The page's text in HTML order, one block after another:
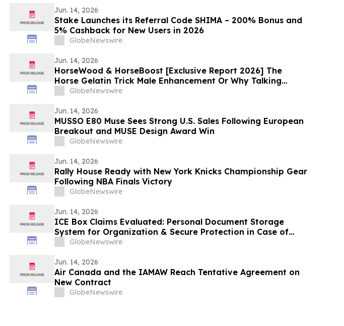
Jun. 14, 2026
Stake Launches its Referral Code SHIMA – 200% Bonus and
5% Cashback for New Users in 2026
GlobeNewswire
Jun. 14, 2026
HorseWood & HorseBoost [Exclusive Report 2026] The
Horse Gelatin Trick Male Enhancement Or Why Talking
About Natural Vitality Supplement Horse Boost?
GlobeNewswire
Jun. 14, 2026
MUSSO E80 Muse Sees Strong U.S. Sales Following European
Breakout and MUSE Design Award Win
GlobeNewswire
Jun. 14, 2026
Rally House Ready with New York Knicks Championship Gear
Following NBA Finals Victory
GlobeNewswire
Jun. 14, 2026
ICE Box Claims Evaluated: Personal Document Storage
System for Organization & Secure Protection in Case of
Emergencies
GlobeNewswire
Jun. 14, 2026
Air Canada and the IAMAW Reach Tentative Agreement on
New Contract
GlobeNewswire